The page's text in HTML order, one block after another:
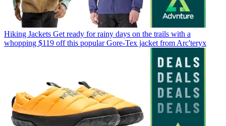
Hiking Jackets Get ready for rainy days on the trails with a
whopping $119 off this popular Gore-Tex jacket from Arc'teryx